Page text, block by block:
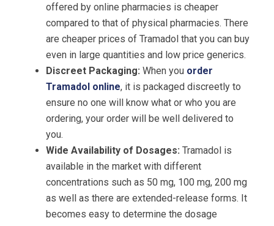
offered by online pharmacies is cheaper
compared to that of physical pharmacies. There
are cheaper prices of Tramadol that you can buy
even in large quantities and low price generics.
Discreet Packaging: When you order
Tramadol online, it is packaged discreetly to
ensure no one will know what or who you are
ordering, your order will be well delivered to
you.
Wide Availability of Dosages: Tramadol is
available in the market with different
concentrations such as 50 mg, 100 mg, 200 mg
as well as there are extended-release forms. It
becomes easy to determine the dosage